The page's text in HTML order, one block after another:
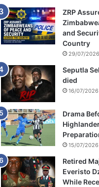
ZRP
and
Country
29/07/2026
Seputla
died
16/07/2026
Drama
15/07/2026
Retired
Everisto
While